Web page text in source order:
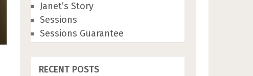
Janet’s Story
Sessions
Sessions Guarantee
RECENT POSTS